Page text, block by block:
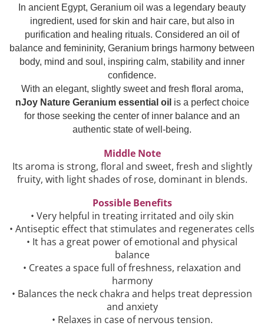
In ancient Egypt, Geranium oil was a legendary beauty
ingredient, used for skin and hair care, but also in
purification and healing rituals. Considered an oil of
balance and femininity, Geranium brings harmony between
body, mind and soul, inspiring calm, stability and inner
confidence.
With an elegant, slightly sweet and fresh floral aroma,
nJoy Nature Geranium essential oil is a perfect choice
for those seeking the center of inner balance and an
authentic state of well-being.
Middle Note
Its aroma is strong, floral and sweet, fresh and slightly
fruity, with light shades of rose, dominant in blends.
Possible Benefits
• Very helpful in treating irritated and oily skin
• Antiseptic effect that stimulates and regenerates cells
• It has a great power of emotional and physical
balance
• Creates a space full of freshness, relaxation and
harmony
• Balances the neck chakra and helps treat depression
and anxiety
• Relaxes in case of nervous tension.